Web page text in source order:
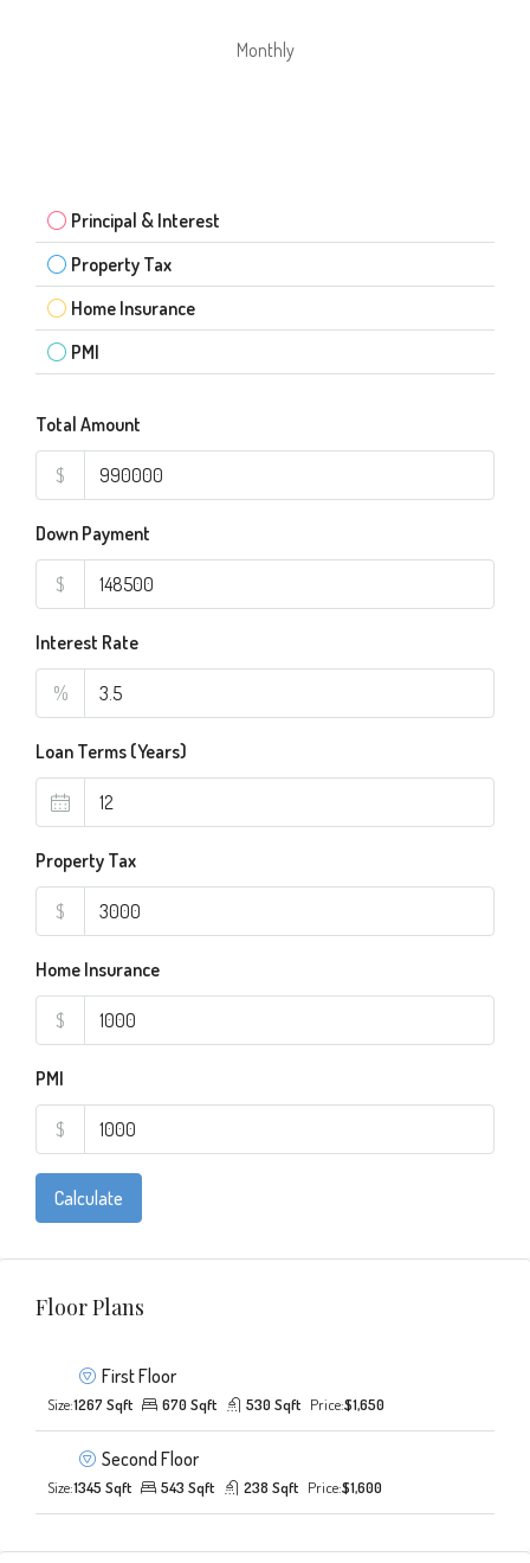
Monthly
Principal & Interest
Property Tax
Home Insurance
PMI
Total Amount
$
Down Payment
$
Interest Rate
%
Loan Terms (Years)
Property Tax
$
Home Insurance
$
PMI
$
Calculate
Floor Plans
First Floor
Size:1267 Sqft 670 Sqft 530 Sqft Price:$1,650
Second Floor
Size:1345 Sqft 543 Sqft 238 Sqft Price:$1,600